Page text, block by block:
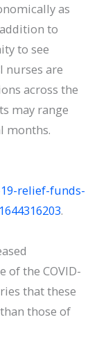
as
to
to see
nurses are
across the
may range
months.
relief-funds-
.
of the COVID-
that these
those of